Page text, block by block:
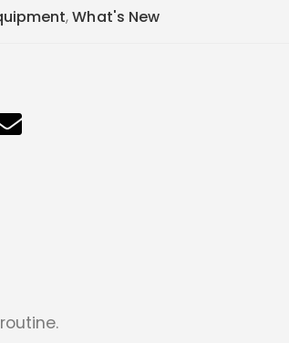
,What's New